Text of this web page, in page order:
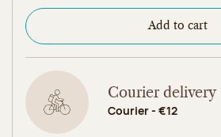
Add to cart
Courier delivery
Courier - €12